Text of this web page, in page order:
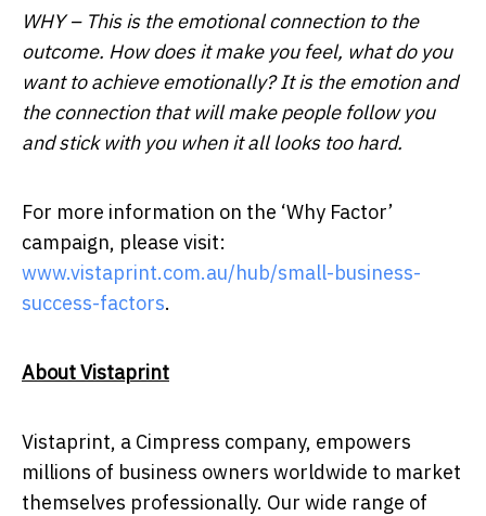
WHY – This is the emotional connection to the
outcome. How does it make you feel, what do you
want to achieve emotionally? It is the emotion and
the connection that will make people follow you
and stick with you when it all looks too hard.
For more information on the ‘Why Factor’
campaign, please visit:
www.vistaprint.com.au/hub/small-business-
success-factors.
About Vistaprint
Vistaprint, a Cimpress company, empowers
millions of business owners worldwide to market
themselves professionally. Our wide range of